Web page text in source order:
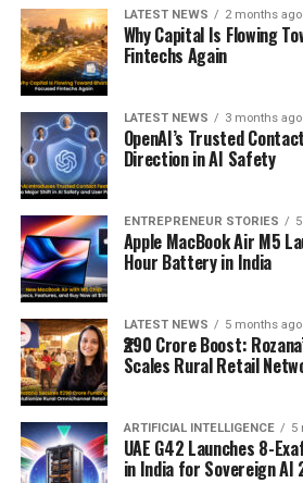
LATEST NEWS 2 months ago
Why Capital Is Flowing
Fintechs Again
LATEST NEWS 3 months ago
OpenAI’s Trusted
Direction in AI Safety
ENTREPRENEUR STORIES
Apple MacBook Air M5
Hour Battery in India
LATEST NEWS 5 months ago
₹290 Crore Boost:
Scales Rural Retail
ARTIFICIAL INTELLIGENCE 5
UAE G42 Launches 8-
in India for Sovereign AI